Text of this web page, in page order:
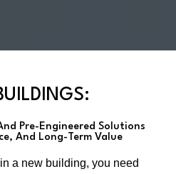
Pre-Engineered Solutions
And Long-Term Value
a new building, you need